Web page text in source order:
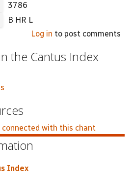
3786
B HR L
Log in to post comments
the Cantus Index
connected with this chant
Index